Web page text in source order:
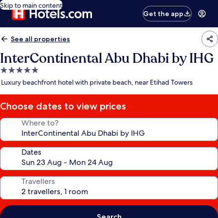
Skip to main content
Get the app
See all properties
InterContinental Abu Dhabi by IHG
5.0
star
Luxury beachfront hotel with private beach, near Etihad Towers
Choose dates to view prices
Where to?
Dates
Travellers